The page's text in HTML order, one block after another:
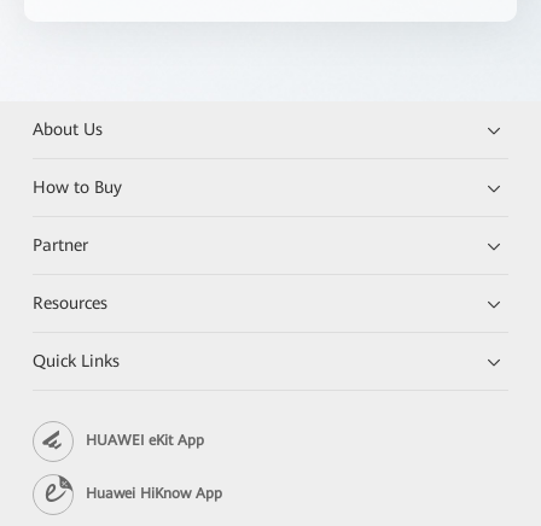
About Us
How to Buy
Partner
Resources
Quick Links
HUAWEI eKit App
Huawei HiKnow App